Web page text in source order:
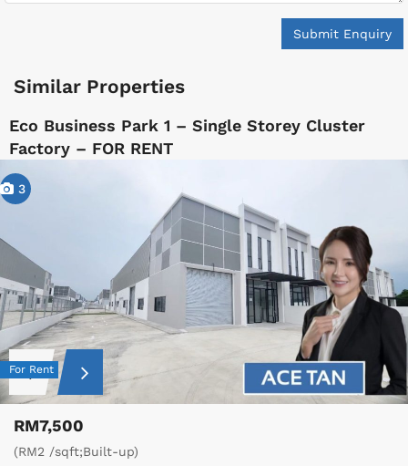
Submit Enquiry
Similar Properties
Eco Business Park 1 – Single Storey Cluster
Factory – FOR RENT
3
For Rent
RM7,500
(RM2 /sqft;Built-up)